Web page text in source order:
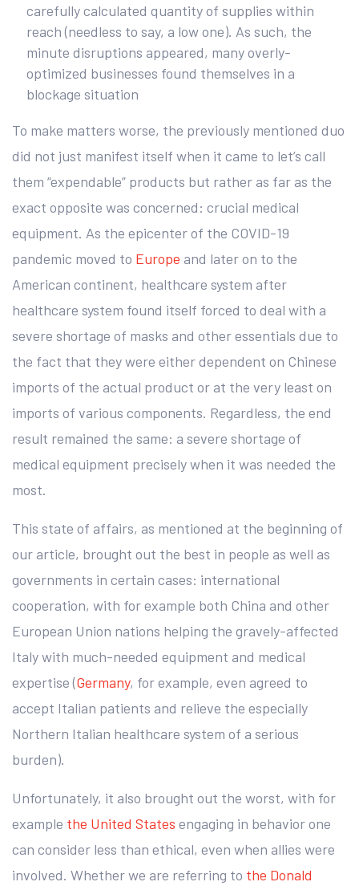
carefully calculated quantity of supplies within
reach (needless to say, a low one). As such, the
minute disruptions appeared, many overly-
optimized businesses found themselves in a
blockage situation
To make matters worse, the previously mentioned duo
did not just manifest itself when it came to let’s call
them “expendable” products but rather as far as the
exact opposite was concerned: crucial medical
equipment. As the epicenter of the COVID-19
pandemic moved to Europe and later on to the
American continent, healthcare system after
healthcare system found itself forced to deal with a
severe shortage of masks and other essentials due to
the fact that they were either dependent on Chinese
imports of the actual product or at the very least on
imports of various components. Regardless, the end
result remained the same: a severe shortage of
medical equipment precisely when it was needed the
most.
This state of affairs, as mentioned at the beginning of
our article, brought out the best in people as well as
governments in certain cases: international
cooperation, with for example both China and other
European Union nations helping the gravely-affected
Italy with much-needed equipment and medical
expertise (Germany, for example, even agreed to
accept Italian patients and relieve the especially
Northern Italian healthcare system of a serious
burden).
Unfortunately, it also brought out the worst, with for
example the United States engaging in behavior one
can consider less than ethical, even when allies were
involved. Whether we are referring to the Donald